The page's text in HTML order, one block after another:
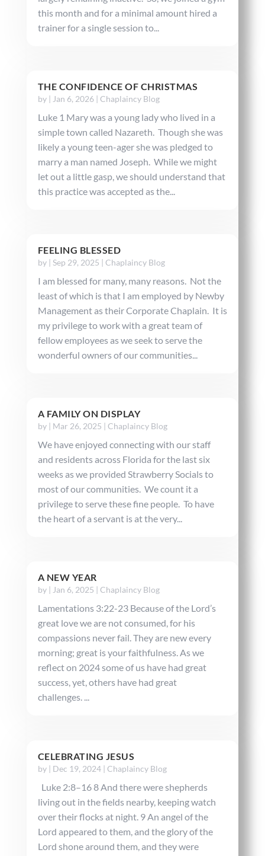
this month and for a minimal amount hired a
trainer for a single session to...
THE CONFIDENCE OF CHRISTMAS
by | Jan 6, 2026| Chaplaincy Blog
Luke 1 Mary was a young lady who lived in a
simple town called Nazareth. Though she was
likely a young teen-ager she was pledged to
marry a man named Joseph. While we might
let out a little gasp, we should understand that
this practice was accepted as the...
FEELING BLESSED
by | Sep 29, 2025 | Chaplaincy Blog
I am blessed for many, many reasons. Not the
least of which is that I am employed by Newby
Management as their Corporate Chaplain. It is
my privilege to work with a great team of
fellow employees as we seek to serve the
wonderful owners of our communities...
A FAMILY ON DISPLAY
by | Mar 26, 2025 | Chaplaincy Blog
We have enjoyed connecting with our staff
and residents across Florida for the last six
weeks as we provided Strawberry Socials to
most of our communities. We count it a
privilege to serve these fine people. To have
the heart of a servant is at the very...
A NEW YEAR
by | Jan 6, 2025 | Chaplaincy Blog
Lamentations 3:22-23 Because of the Lord’s
great love we are not consumed, for his
compassions never fail. They are new every
morning; great is your faithfulness. As we
reflect on 2024 some of us have had great
success, yet, others have had great
challenges. ...
CELEBRATING JESUS
by | Dec 19, 2024| Chaplaincy Blog
Luke 2:8–16 8 And there were shepherds
living out in the fields nearby, keeping watch
over their flocks at night. 9 An angel of the
Lord appeared to them, and the glory of the
Lord shone around them, and they were